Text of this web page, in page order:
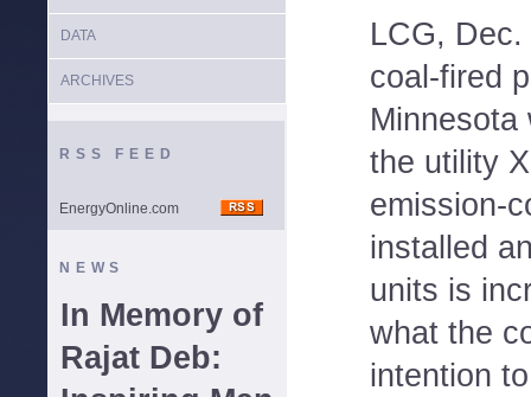
DATA
ARCHIVES
RSS FEED
EnergyOnline.com
NEWS
In Memory of
Rajat Deb:
LCG,
coal-fired
Minnesota
the utility
emission-
installed
units is
what the
intention